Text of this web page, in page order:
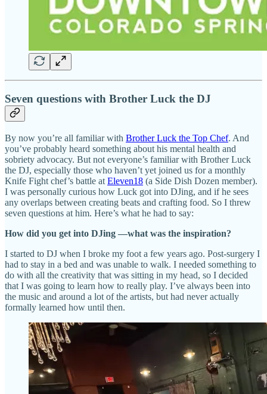
Seven questions with Brother Luck the DJ
By now you’re all familiar with Brother Luck the Top Chef. And
you’ve probably heard something about his mental health and
sobriety advocacy. But not everyone’s familiar with Brother Luck
the DJ, especially those who haven’t yet joined us for a monthly
Knife Fight chef’s battle at Eleven18 (a Side Dish Dozen member).
I was personally curious how Luck got into DJing, and if he sees
any overlaps between creating beats and crafting food. So I threw
seven questions at him. Here’s what he had to say:
How did you get into DJing —what was the inspiration?
I started to DJ when I broke my foot a few years ago. Post-surgery I
had to stay in a bed and was unable to walk. I needed something to
do with all the creativity that was sitting in my head, so I decided
that I was going to learn how to really play. I’ve always been into
the music and around a lot of the artists, but had never actually
formally learned how until then.